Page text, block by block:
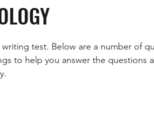
test. Below are a number of
to help you answer the questions